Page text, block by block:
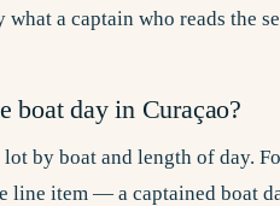
a captain who reads the
boat day in Curaçao?
by boat and length of day.
line item — a captained boat